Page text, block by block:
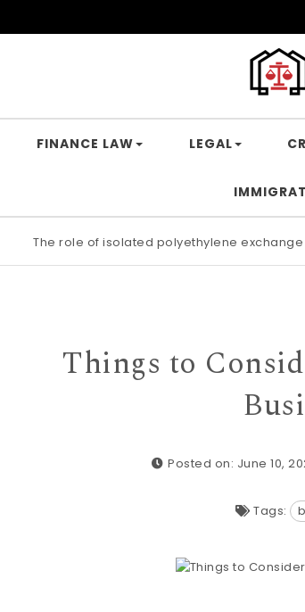
FINANCE LAW LEGAL
The role of isolated polyethylene
Alkaline stability of pendant C2-protected
Things to
Posted on: June 10,
Tags: